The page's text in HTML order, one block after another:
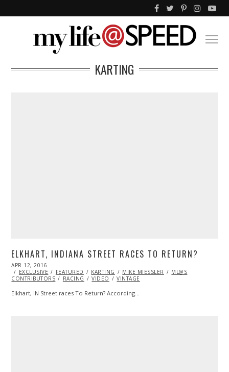
KARTING
ELKHART, INDIANA STREET RACES TO RETURN?
POSTED
ON
APR 12, 2016
13,
2016
EXCLUSIVE FEATURED KARTING MIKE MIESSLER
ML@S
CONTRIBUTORS
RACING VIDEO VINTAGE
Elkhart, IN Street races To Return? According…